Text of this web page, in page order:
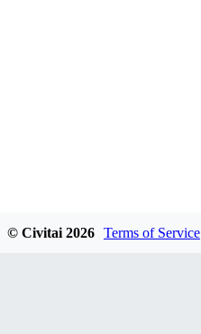
© Civitai 2026 Terms of Service